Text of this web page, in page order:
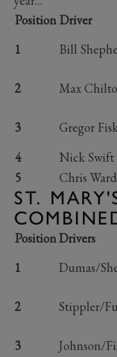
Position Driver
1
Bill
2
Max
3
Gregor
4
Nick Swift
5
Chris Ward
ST.
PositionDrivers
1
Dumas/
2
Stippler/
3
Johnson/